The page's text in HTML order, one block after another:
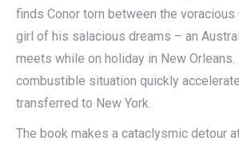
finds Conor torn between the voracious
girl of his salacious dreams – an
meets while on holiday in New
combustible situation quickly
transferred to New York.
The book makes a cataclysmic detour